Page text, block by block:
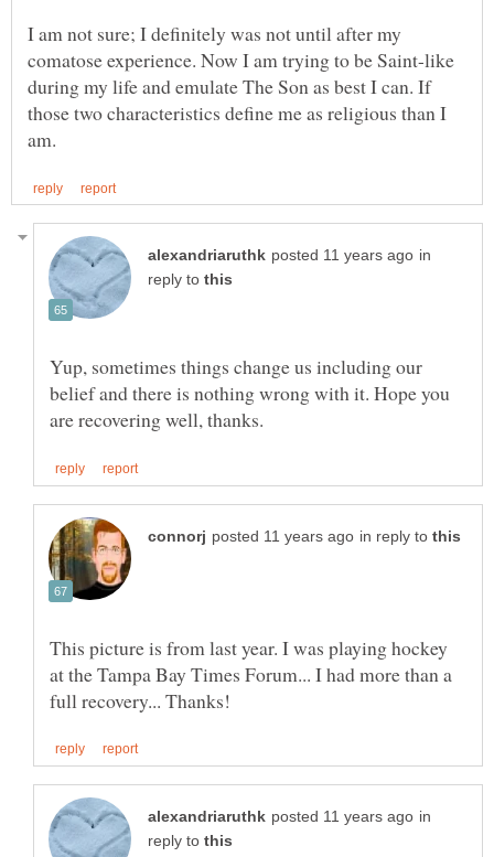
I am not sure; I definitely was not until after my
comatose experience. Now I am trying to be Saint-like
during my life and emulate The Son as best I can. If
those two characteristics define me as religious than I
in
reply to
Yup, sometimes things change us including our
belief and there is nothing wrong with it. Hope you
in reply to
This picture is from last year. I was playing hockey
at the Tampa Bay Times Forum... I had more than a
in
reply to